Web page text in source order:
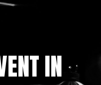
IN